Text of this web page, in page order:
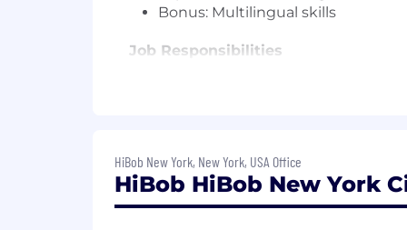
Bonus: Multilingual skills
Job Responsibilities
Requirements are often considered
What will you do?
Prepare and deliver tailored,
HiBob New York, New York, USA Office
HiBob HiBob New York